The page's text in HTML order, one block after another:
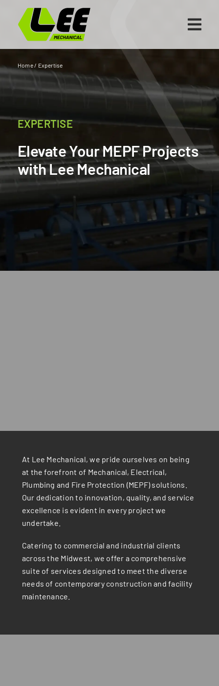
content
Home/ Expertise
EXPERTISE
Elevate Your MEPF Projects
with Lee Mechanical
At Lee Mechanical, we pride ourselves on being
at the forefront of Mechanical, Electrical,
Plumbing and Fire Protection (MEPF) solutions.
Our dedication to innovation, quality, and service
excellence is evident in every project we
undertake.
Catering to commercial and industrial clients
across the Midwest, we offer a comprehensive
suite of services designed to meet the diverse
needs of contemporary construction and facility
maintenance.